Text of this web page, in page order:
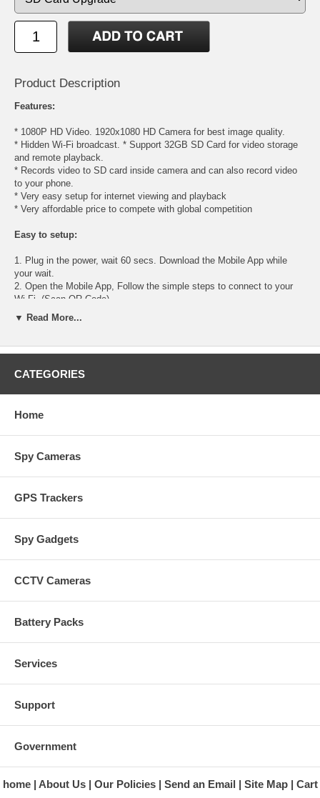
Product Description
Features:
* 1080P HD Video. 1920x1080 HD Camera for best image quality.
* Hidden Wi-Fi broadcast. * Support 32GB SD Card for video storage
and remote playback.
* Records video to SD card inside camera and can also record video
to your phone.
* Very easy setup for internet viewing and playback
* Very affordable price to compete with global competition
Easy to setup:
1. Plug in the power, wait 60 secs. Download the Mobile App while
your wait.
2. Open the Mobile App, Follow the simple steps to connect to your
Wi-Fi. (Scan QR Code)
3. Enjoy viewing live and playback anywhere in the world.
Image sensor: 1/4" 1MP CMOS
Min. Illumination: 0.5 Lux
▼ Read More...
CATEGORIES
Home
Spy Cameras
GPS Trackers
Spy Gadgets
CCTV Cameras
Battery Packs
Services
Support
Government
home About Us Our Policies Send an Email Site Map Cart